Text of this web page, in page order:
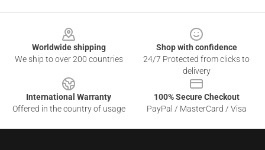
Worldwide shipping
We ship to over 200 countries
Shop with confidence
24/7 Protected from clicks to
delivery
International Warranty
Offered in the country of usage
100% Secure Checkout
PayPal / MasterCard / Visa